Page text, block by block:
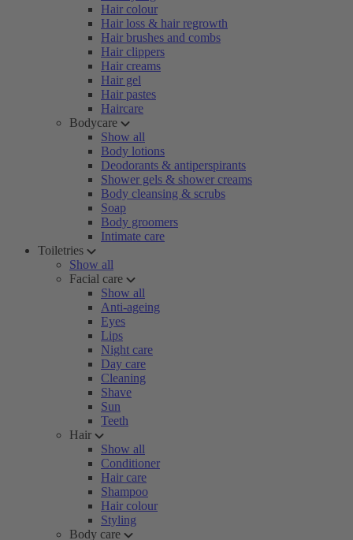
Hair colour
Hair loss & hair regrowth
Hair brushes and combs
Hair clippers
Hair creams
Hair gel
Hair pastes
Haircare
Bodycare
Show all
Body lotions
Deodorants & antiperspirants
Shower gels & shower creams
Body cleansing & scrubs
Soap
Body groomers
Intimate care
Toiletries
Show all
Facial care
Show all
Anti-ageing
Eyes
Lips
Night care
Day care
Cleaning
Shave
Sun
Teeth
Hair
Show all
Conditioner
Hair care
Shampoo
Hair colour
Styling
Body care